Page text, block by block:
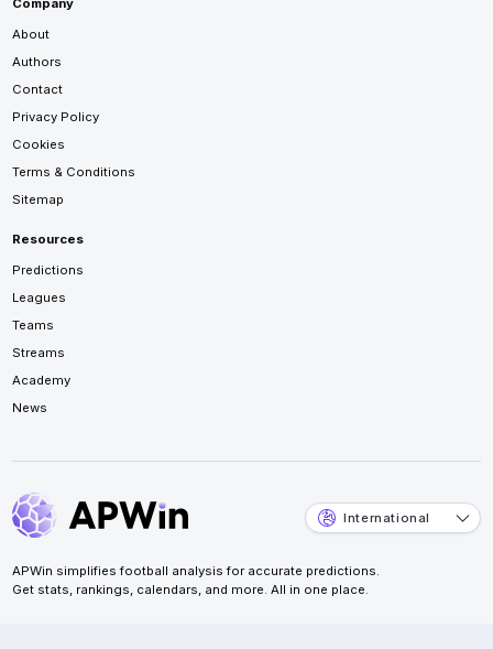
Company
About
Authors
Contact
Privacy Policy
Cookies
Terms & Conditions
Sitemap
Resources
Predictions
Leagues
Teams
Streams
Academy
News
International
APWin simplifies football analysis for accurate predictions.
Get stats, rankings, calendars, and more. All in one place.